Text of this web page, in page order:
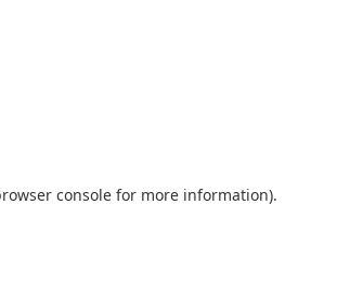
consolefor more information).